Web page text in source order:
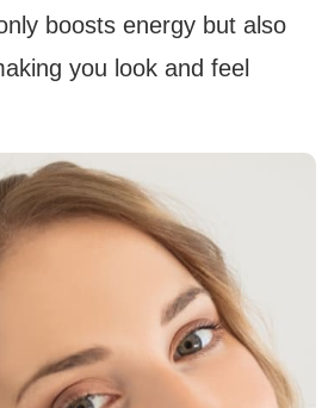
boosts energy but also
you look and feel